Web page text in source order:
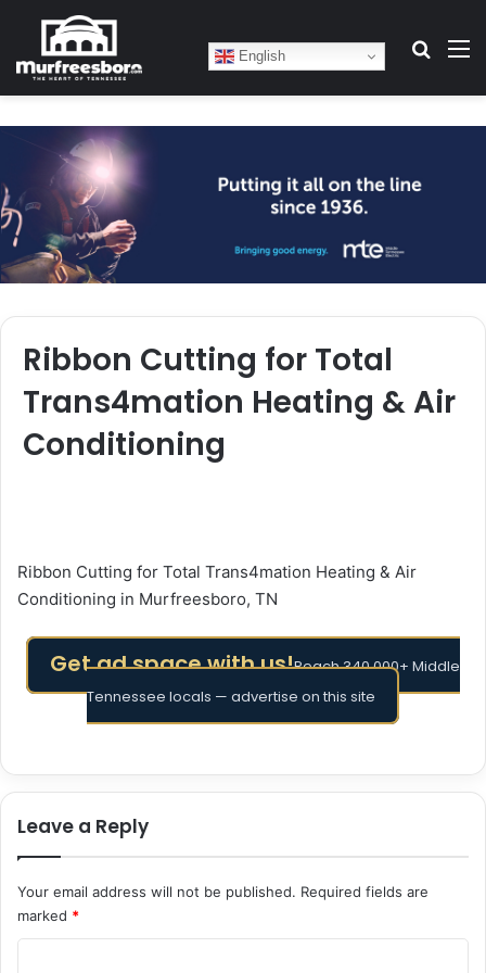
English
Ribbon Cutting for Total
Trans4mation Heating & Air
Conditioning
Ribbon Cutting for Total Trans4mation Heating & Air
Conditioning in Murfreesboro, TN
Get ad space with us!Reach 340,000+ Middle
Tennessee locals — advertise on this site
Leave a Reply
Your email address will not be published. Required fields are
marked *